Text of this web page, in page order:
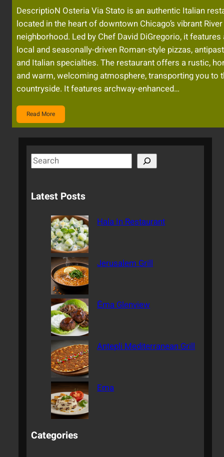
DescriptioN Osteria Via Stato is an authentic Italian
located in the heart of downtown Chicago’s vibrant
neighborhood. Led by Chef David DiGregorio, it
local and seasonally-driven Roman-style pizzas,
and Italian specialties. The restaurant offers a rustic,
and warm, welcoming atmosphere, transporting you to
countryside. It features archway-enhanced…
Read More
S
e
r
Latest Posts
Hala In Restaurant
Jerusalem Grill
Ēma Glenview
Antepli Mediterranean Grill
Ema
Categories